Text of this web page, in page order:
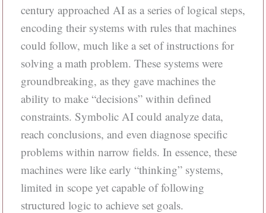
century approached AI as a series of logical steps,
encoding their systems with rules that machines
could follow, much like a set of instructions for
solving a math problem. These systems were
groundbreaking, as they gave machines the
ability to make “decisions” within defined
constraints. Symbolic AI could analyze data,
reach conclusions, and even diagnose specific
problems within narrow fields. In essence, these
machines were like early “thinking” systems,
limited in scope yet capable of following
structured logic to achieve set goals.